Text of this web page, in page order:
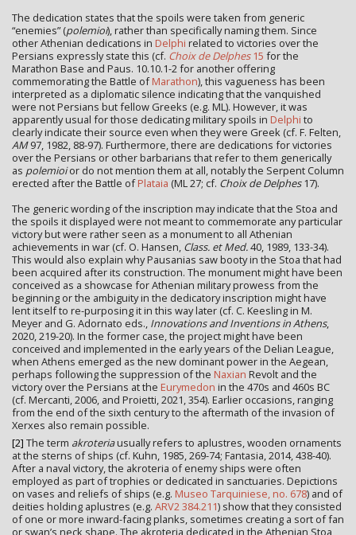
The dedication states that the spoils were taken from generic
“enemies” (polemioi), rather than specifically naming them. Since
other Athenian dedications in Delphi related to victories over the
Persians expressly state this (cf. Choix de Delphes15 for the
Marathon Base and Paus. 10.10.1-2 for another offering
commemorating the Battle ofMarathon), this vagueness has been
interpreted as a diplomatic silence indicating that the vanquished
were not Persians but fellow Greeks (e.g. ML). However, it was
apparently usual for those dedicating military spoils in Delphi to
clearly indicate their source even when they were Greek (cf. F. Felten,
AM97, 1982, 88-97). Furthermore, there are dedications for victories
over the Persians or other barbarians that refer to them generically
as polemioior do not mention them at all, notably the Serpent Column
erected after the Battle ofPlataia (ML 27; cf. Choix de Delphes17).
The generic wording of the inscription may indicate that the Stoa and
the spoils it displayed were not meant to commemorate any particular
victory but were rather seen as a monument to all Athenian
achievements in war (cf. O. Hansen, Class. et Med.40, 1989, 133-34).
This would also explain why Pausanias saw booty in the Stoa that had
been acquired after its construction. The monument might have been
conceived as a showcase for Athenian military prowess from the
beginning or the ambiguity in the dedicatory inscription might have
lent itself to re-purposing it in this way later (cf. C. Keesling in M.
Meyer and G. Adornato eds., Innovations and Inventions in Athens,
2020, 219-20). In the former case, the project might have been
conceived and implemented in the early years of the Delian League,
when Athens emerged as the new dominant power in the Aegean,
perhaps following the suppression of the Naxian Revolt and the
victory over the Persians at the Eurymedon in the 470s and 460s BC
(cf. Mercanti, 2006, and Proietti, 2021, 354). Earlier occasions, ranging
from the end of the sixth century to the aftermath of the invasion of
Xerxes also remain possible.
[2] The term akroteriausually refers to aplustres, wooden ornaments
at the sterns of ships (cf. Kuhn, 1985, 269-74; Fantasia, 2014, 438-40).
After a naval victory, the akroteria of enemy ships were often
employed as part of trophies or dedicated in sanctuaries. Depictions
on vases and reliefs of ships (e.g. Museo Tarquiniese, no. 678) and of
deities holding aplustres (e.g. ARV2 384.211) show that they consisted
of one or more inward-facing planks, sometimes creating a sort of fan
or swan’s neck shape. The akroteria dedicated in the Athenian Stoa